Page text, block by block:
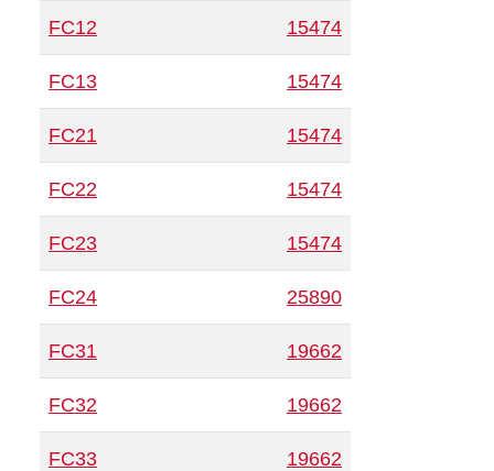
FC12 15474
FC13 15474
FC21 15474
FC22 15474
FC23 15474
FC24 25890
FC31 19662
FC32 19662
FC33 19662